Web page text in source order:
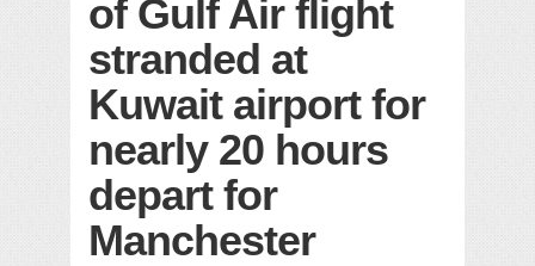
of Gulf Air flight
stranded at
Kuwait airport for
nearly 20 hours
depart for
Manchester